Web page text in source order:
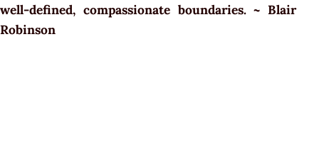
well-defined, compassionate boundaries. ~ Blair
Robinson